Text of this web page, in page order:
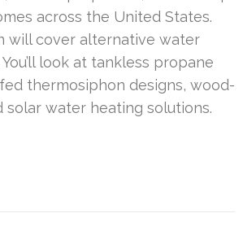
across the United States.
will cover alternative water
look at tankless propane
thermosiphon designs, wood-
solar water heating solutions.